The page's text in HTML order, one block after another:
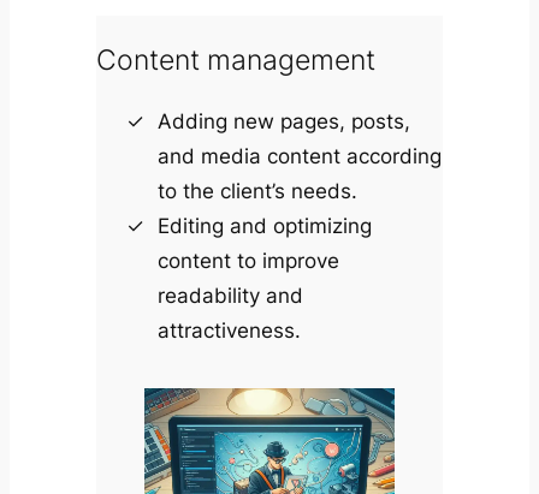
Content management
Adding new pages, posts,
and media content according
to the client’s needs.
Editing and optimizing
content to improve
readability and
attractiveness.